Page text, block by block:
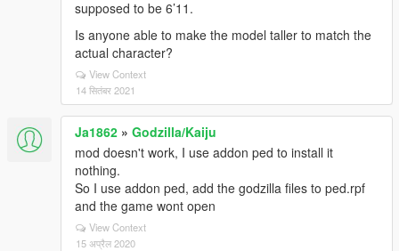
supposed to be 6’11.
Is anyone able to make the model taller to match the
actual character?
View Context
14 सितंबर 2021
Ja1862 » Godzilla/Kaiju
mod doesn't work, I use addon ped to install it
nothing.
So I use addon ped, add the godzilla files to ped.rpf
and the game wont open
View Context
15 अप्रैल 2020